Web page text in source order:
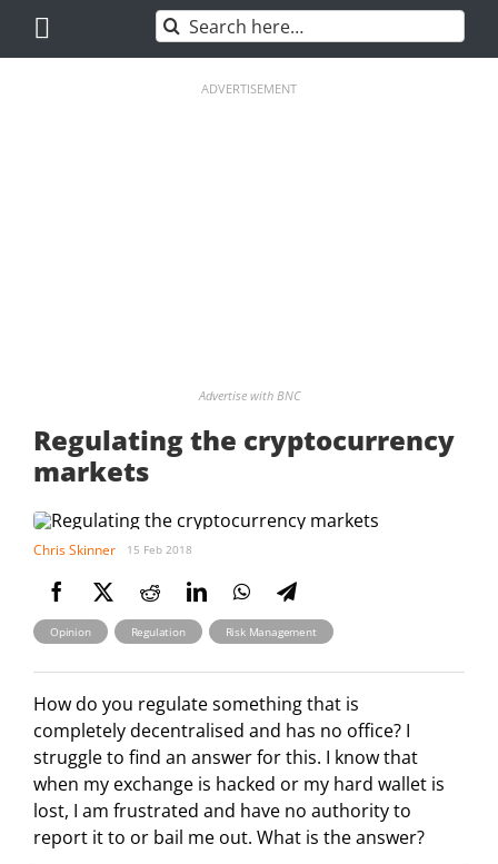
content
Search
for:
ADVERTISEMENT
Advertise with BNC
Regulating the cryptocurrency
markets
Chris Skinner 15 Feb 2018
Opinion , Regulation , Risk Management
How do you regulate something that is
completely decentralised and has no office? I
struggle to find an answer for this. I know that
when my exchange is hacked or my hard wallet is
lost, I am frustrated and have no authority to
report it to or bail me out. What is the answer?